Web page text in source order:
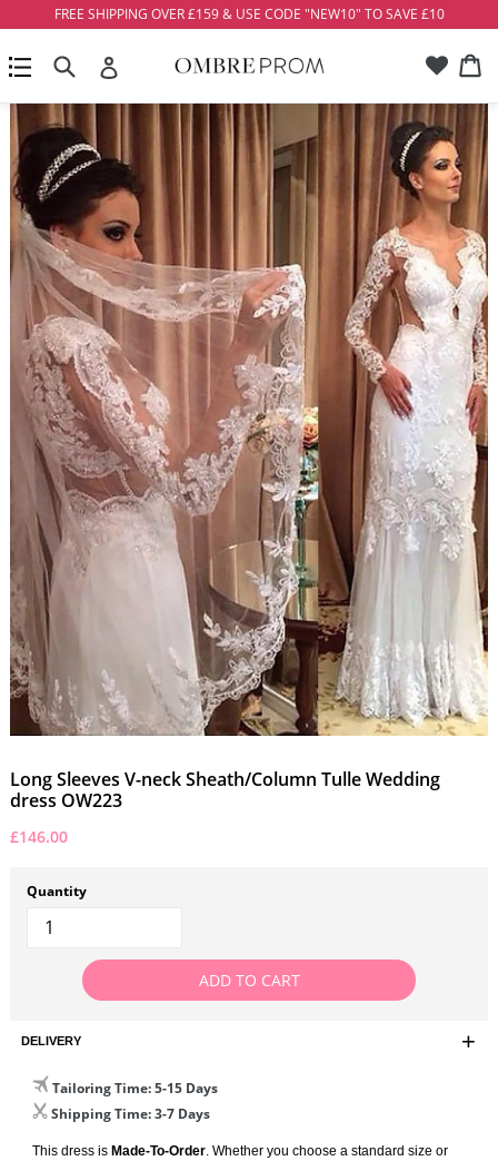
content
FREE SHIPPING OVER £159 & USE CODE "NEW10" TO SAVE £10
Long Sleeves V-neck Sheath/Column Tulle Wedding
dress OW223
£146.00
Quantity
ADD TO CART
DELIVERY
Tailoring Time: 5-15 Days
Shipping Time: 3-7 Days
This dress is Made-To-Order. Whether you choose a standard size or